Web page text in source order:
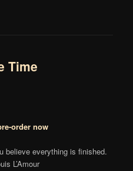
Time
order now
believe everything is finished.
L’Amour